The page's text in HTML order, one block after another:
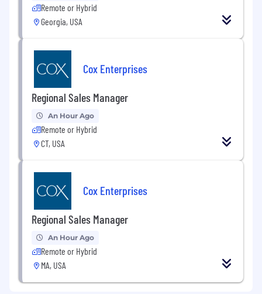
Remote or Hybrid
Georgia, USA
Cox Enterprises
Regional Sales Manager
An Hour Ago
Remote or Hybrid
CT, USA
Cox Enterprises
Regional Sales Manager
An Hour Ago
Remote or Hybrid
MA, USA